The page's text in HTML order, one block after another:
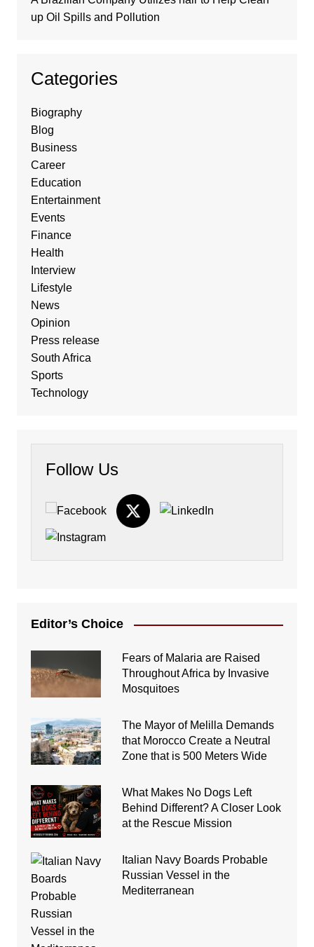
up Oil Spills and Pollution
Categories
Biography
Blog
Business
Career
Education
Entertainment
Events
Finance
Health
Interview
Lifestyle
News
Opinion
Press release
South Africa
Sports
Technology
Follow Us
Editor’s Choice
Fears of Malaria are Raised
Throughout Africa by Invasive
Mosquitoes
The Mayor of Melilla Demands
that Morocco Create a Neutral
Zone that is 500 Meters Wide
What Makes No Dogs Left
Behind Different? A Closer Look
at the Rescue Mission
Italian Navy Boards Probable
Russian Vessel in the
Mediterranean